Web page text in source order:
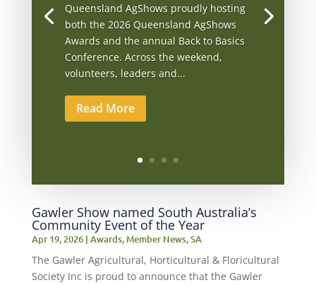
Queensland AgShows proudly hosting
both the 2026 Queensland AgShows
Awards and the annual Back to Basics
Conference. Across the weekend,
volunteers, leaders and...
Read More
Gawler Show named South Australia’s
Community Event of the Year
Apr 19, 2026| Awards,Member News,SA
The Gawler Agricultural, Horticultural & Floricultural
Society Inc is proud to announce that the Gawler